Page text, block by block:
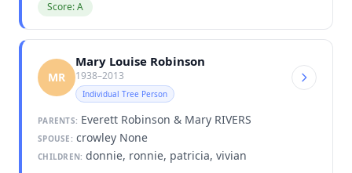
Score: A
MR
Mary Louise Robinson
1938–2013
Individual Tree Person
PARENTS: Everett Robinson & Mary RIVERS
SPOUSE: crowley None
CHILDREN: donnie, ronnie, patricia, vivian